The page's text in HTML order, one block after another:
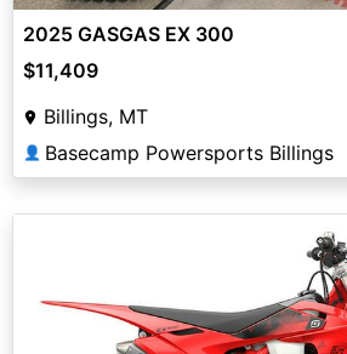
2025 GASGAS EX 300
$11,409
Billings, MT
👤 Basecamp Powersports Billings